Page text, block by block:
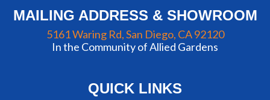
MAILING ADDRESS & SHOWROOM
5161 Waring Rd, San Diego, CA 92120
In the Community of Allied Gardens
QUICK LINKS